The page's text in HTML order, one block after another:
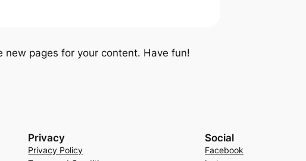
pages for your content. Have fun!
Privacy
Privacy Policy
Social
Facebook